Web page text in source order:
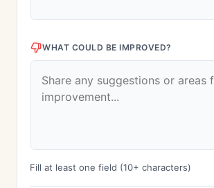
WHAT COULD BE IMPROVED?
Fill at least one field (10+ characters)